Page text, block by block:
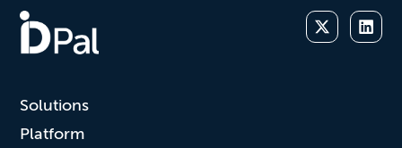
Solutions
Platform